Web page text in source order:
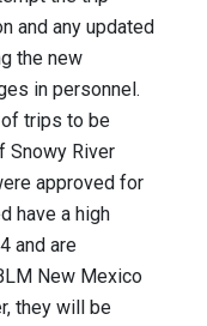
and any updated
the new
in personnel.
trips to be
Snowy River
approved for
have a high
and are
New Mexico
they will be